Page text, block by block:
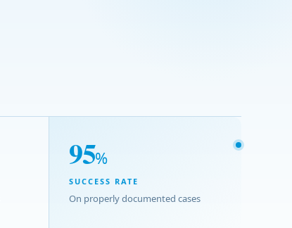
95%
SUCCESS RATE
On properly documented cases